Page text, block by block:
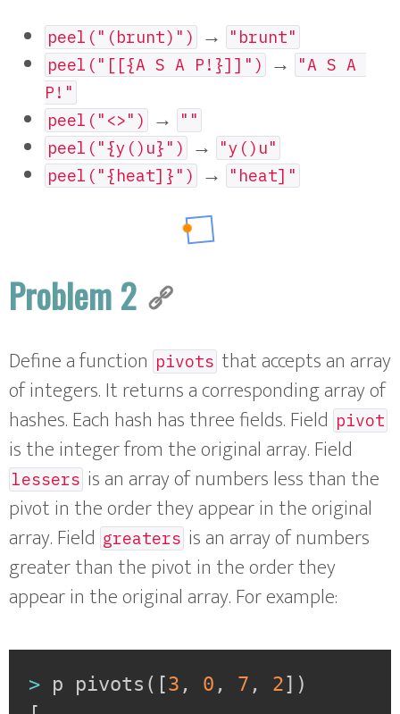
peel("(brunt)") →
"brunt"
peel("[[{A S A P!}]]")
→
"A S A
P!"
peel("<>")
→
""
peel("{y()u}")
→
"y()u"
peel("{heat]}")
→ "heat]"
Problem 2
Define a function pivots that accepts an array
of integers. It returns a corresponding array of
hashes. Each hash has three fields. Field pivot
is the integer from the original array. Field
lessers is an array of numbers less than the
pivot in the order they appear in the original
array. Field greaters is an array of numbers
greater than the pivot in the order they
appear in the original array. For example:
> p pivots ( [3 , 0 , 7 , 2] )